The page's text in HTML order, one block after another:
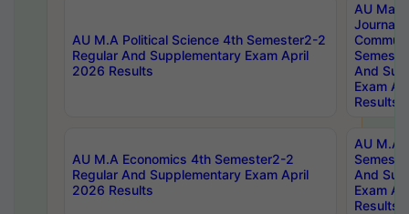
AU M.A Political Science 4th Semester2-2
Regular And Supplementary Exam April
2026 Results
AU
And
Exam
Results
AU M.A Economics 4th Semester2-2
Regular And Supplementary Exam April
2026 Results
AU M.A
And
Exam
Results